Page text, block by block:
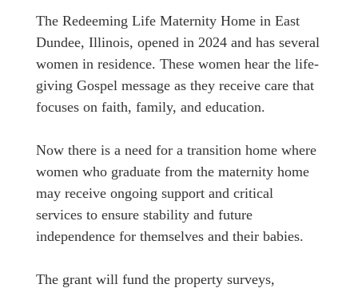
The Redeeming Life Maternity Home in East
Dundee, Illinois, opened in 2024 and has several
women in residence. These women hear the life-
giving Gospel message as they receive care that
focuses on faith, family, and education.
Now there is a need for a transition home where
women who graduate from the maternity home
may receive ongoing support and critical
services to ensure stability and future
independence for themselves and their babies.
The grant will fund the property surveys,